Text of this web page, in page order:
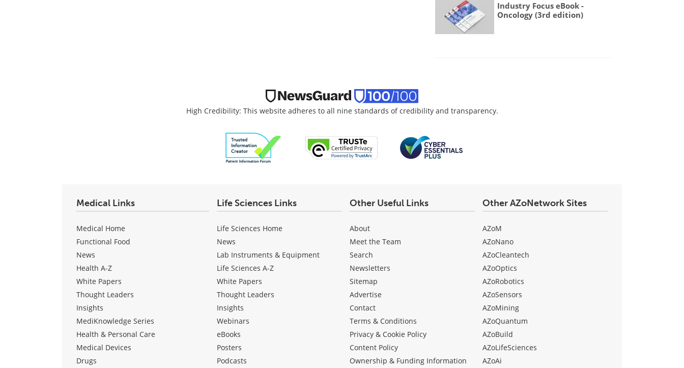
Industry Focus eBook -
Oncology (3rd edition)
High Credibility: This website adheres to all nine standards of credibility and transparency.
Medical Links
Medical Home
Functional Food
News
Health A-Z
White Papers
Thought Leaders
Insights
MediKnowledge Series
Health & Personal Care
Medical Devices
Drugs
Life Sciences Links
Life Sciences Home
News
Lab Instruments & Equipment
Life Sciences A-Z
White Papers
Thought Leaders
Insights
Webinars
eBooks
Posters
Podcasts
Other Useful Links
About
Meet the Team
Search
Newsletters
Sitemap
Advertise
Contact
Terms & Conditions
Privacy & Cookie Policy
Content Policy
Ownership & Funding Information
Other AZoNetwork Sites
AZoM
AZoNano
AZoCleantech
AZoOptics
AZoRobotics
AZoSensors
AZoMining
AZoQuantum
AZoBuild
AZoLifeSciences
AZoAi